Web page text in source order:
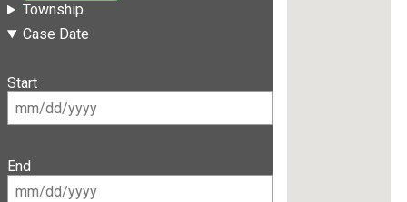
Township
Case Date
Start
End